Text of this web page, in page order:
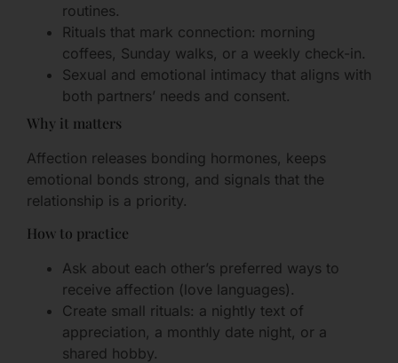
routines.
Rituals that mark connection: morning
coffees, Sunday walks, or a weekly check-in.
Sexual and emotional intimacy that aligns with
both partners’ needs and consent.
Why it matters
Affection releases bonding hormones, keeps
emotional bonds strong, and signals that the
relationship is a priority.
How to practice
Ask about each other’s preferred ways to
receive affection (love languages).
Create small rituals: a nightly text of
appreciation, a monthly date night, or a
shared hobby.